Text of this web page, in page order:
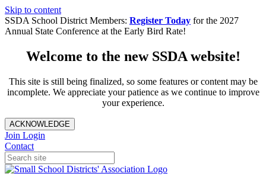
Skip to content
SSDA School District Members: Register Today for the 2027
Annual State Conference at the Early Bird Rate!
Welcome to the new SSDA website!
This site is still being finalized, so some features or content may be
incomplete. We appreciate your patience as we continue to improve
your experience.
ACKNOWLEDGE
Join Login
Contact